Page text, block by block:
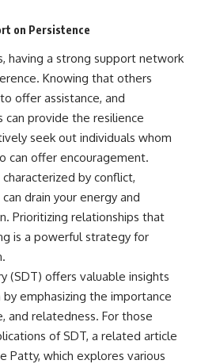
on Persistence
having a strong support network
Knowing that others
offer assistance, and
can provide the resilience
seek out individuals whom
can offer encouragement.
by conflict,
drain your energy and
Prioritizing relationships that
is a powerful strategy for
(SDT) offers valuable insights
emphasizing the importance
and relatedness. For those
of SDT, a related article
Patty, which explores various